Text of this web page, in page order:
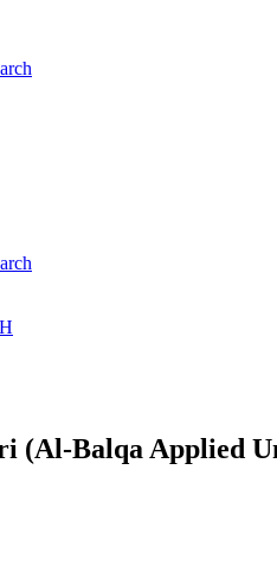
(Al-Balqa Applied